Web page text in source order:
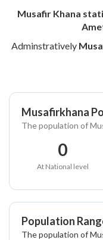
Musafir Khana
Adminstratively
Musafirkhana
The population of
0
At National level
Population
The population of